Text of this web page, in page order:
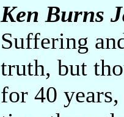
Ken Burns
Suffering
truth, but
for 40